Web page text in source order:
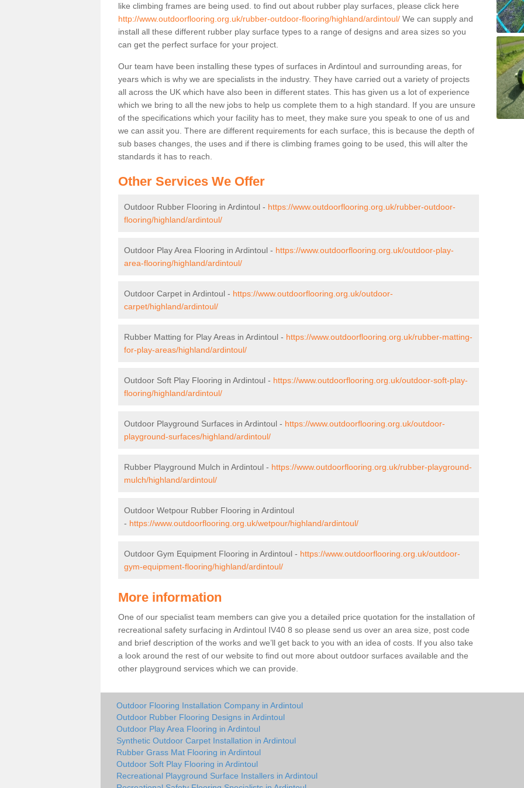
like climbing frames are being used. to find out about rubber play surfaces, please click here
http://www.outdoorflooring.org.uk/rubber-outdoor-flooring/highland/ardintoul/ We can supply and
install all these different rubber play surface types to a range of designs and area sizes so you
can get the perfect surface for your project.
Our team have been installing these types of surfaces in Ardintoul and surrounding areas, for
years which is why we are specialists in the industry. They have carried out a variety of projects
all across the UK which have also been in different states. This has given us a lot of experience
which we bring to all the new jobs to help us complete them to a high standard. If you are unsure
of the specifications which your facility has to meet, they make sure you speak to one of us and
we can assit you. There are different requirements for each surface, this is because the depth of
sub bases changes, the uses and if there is climbing frames going to be used, this will alter the
standards it has to reach.
Other Services We Offer
Outdoor Rubber Flooring in Ardintoul - https://www.outdoorflooring.org.uk/rubber-outdoor-
flooring/highland/ardintoul/
Outdoor Play Area Flooring in Ardintoul - https://www.outdoorflooring.org.uk/outdoor-play-
area-flooring/highland/ardintoul/
Outdoor Carpet in Ardintoul - https://www.outdoorflooring.org.uk/outdoor-
carpet/highland/ardintoul/
Rubber Matting for Play Areas in Ardintoul - https://www.outdoorflooring.org.uk/rubber-matting-
for-play-areas/highland/ardintoul/
Outdoor Soft Play Flooring in Ardintoul - https://www.outdoorflooring.org.uk/outdoor-soft-play-
flooring/highland/ardintoul/
Outdoor Playground Surfaces in Ardintoul - https://www.outdoorflooring.org.uk/outdoor-
playground-surfaces/highland/ardintoul/
Rubber Playground Mulch in Ardintoul - https://www.outdoorflooring.org.uk/rubber-playground-
mulch/highland/ardintoul/
Outdoor Wetpour Rubber Flooring in Ardintoul
- https://www.outdoorflooring.org.uk/wetpour/highland/ardintoul/
Outdoor Gym Equipment Flooring in Ardintoul - https://www.outdoorflooring.org.uk/outdoor-
gym-equipment-flooring/highland/ardintoul/
More information
One of our specialist team members can give you a detailed price quotation for the installation of
recreational safety surfacing in Ardintoul IV40 8 so please send us over an area size, post code
and brief description of the works and we’ll get back to you with an idea of costs. If you also take
a look around the rest of our website to find out more about outdoor surfaces available and the
other playground services which we can provide.
Outdoor Flooring Installation Company in Ardintoul
Outdoor Rubber Flooring Designs in Ardintoul
Outdoor Play Area Flooring in Ardintoul
Synthetic Outdoor Carpet Installation in Ardintoul
Rubber Grass Mat Flooring in Ardintoul
Outdoor Soft Play Flooring in Ardintoul
Recreational Playground Surface Installers in Ardintoul